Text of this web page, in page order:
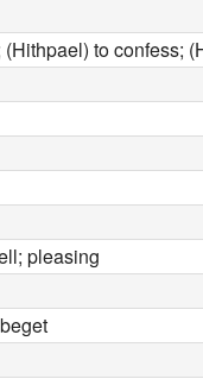
to confess;
pleasing